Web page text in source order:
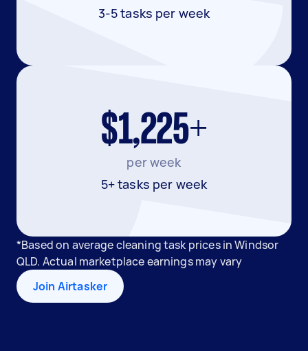
3-5 tasks per week
$1,225+
per week
5+ tasks per week
*Based on average cleaning task prices in Windsor
QLD. Actual marketplace earnings may vary
Join Airtasker